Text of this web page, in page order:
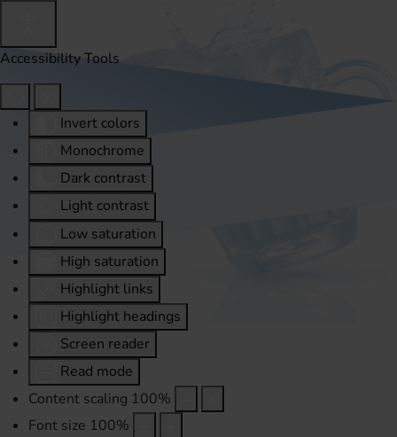
Accessibility Tools
Invert colors
Monochrome
Dark contrast
Light contrast
Low saturation
High saturation
Highlight links
Highlight headings
Screen reader
Read mode
Content scaling 100%
Font size 100%